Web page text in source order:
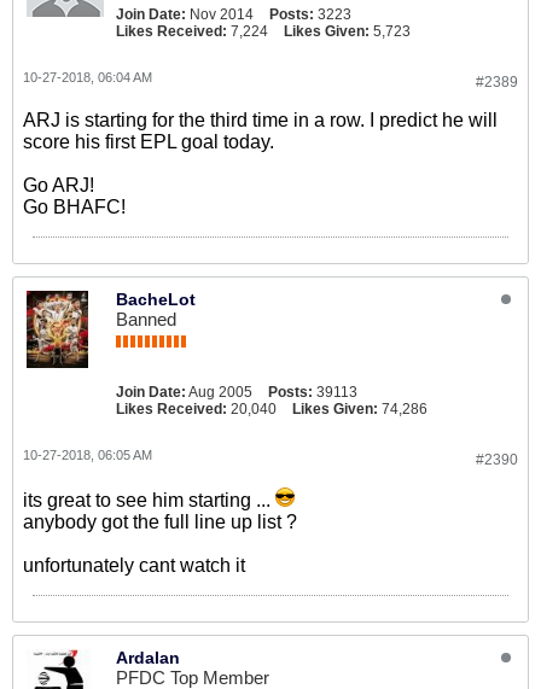
Join Date: Nov 2014 Posts: 3223
Likes Received: 7,224 Likes Given: 5,723
#2389
10-27-2018, 06:04 AM
ARJ is starting for the third time in a row. I predict he will
score his first EPL goal today.
Go ARJ!
Go BHAFC!
BacheLot
Banned
Join Date: Aug 2005 Posts: 39113
Likes Received: 20,040 Likes Given: 74,286
#2390
10-27-2018, 06:05 AM
its great to see him starting ...
anybody got the full line up list ?
unfortunately cant watch it
Ardalan
PFDC Top Member